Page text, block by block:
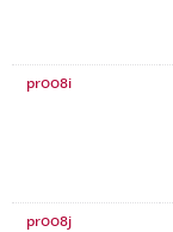
pr008i
pr008j